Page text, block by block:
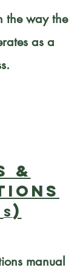
the way the
as a
&
s)
manual